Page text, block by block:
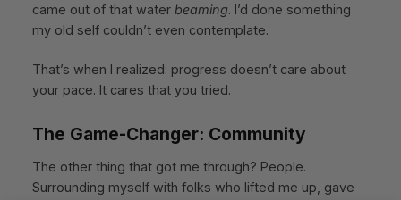
came out of that water beaming. I’d done something
my old self couldn’t even contemplate.
That’s when I realized: progress doesn’t care about
your pace. It cares that you tried.
The Game-Changer: Community
The other thing that got me through? People.
Surrounding myself with folks who lifted me up, gave